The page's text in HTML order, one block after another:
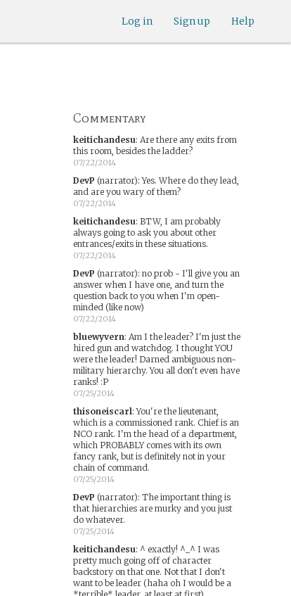
Help
Sign up
Log in
Commentary
keitichandesu: Are there any exits from
this room, besides the ladder?
07/22/2014
DevP (narrator):Yes. Where do they lead,
and are you wary of them?
07/22/2014
keitichandesu: BTW, I am probably
always going to ask you about other
entrances/exits in these situations.
07/22/2014
DevP (narrator): no prob - I'll give you an
answer when I have one, and turn the
question back to you when I'm open-
minded (like now)
07/22/2014
bluewyvern: Am I the leader? I'm just the
hired gun and watchdog. I thought YOU
were the leader! Darned ambiguous non-
military hierarchy. You all don't even have
ranks! :P
07/25/2014
thisoneiscarl:You're the lieutenant,
which is a commissioned rank. Chief is an
NCO rank. I'm the head of a department,
which PROBABLY comes with its own
fancy rank, but is definitely not in your
chain of command.
07/25/2014
DevP (narrator): The important thing is
that hierarchies are murky and you just
do whatever.
07/25/2014
keitichandesu: ^ exactly! ^_^ I was
pretty much going off of character
backstory on that one. Not that I don't
want to be leader (haha oh I would be a